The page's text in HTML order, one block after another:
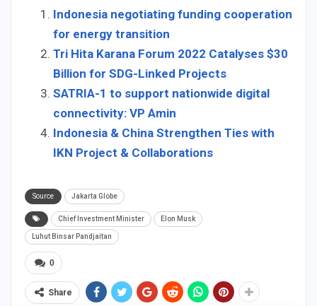
Indonesia negotiating funding cooperation
for energy transition
Tri Hita Karana Forum 2022 Catalyses $30
Billion for SDG-Linked Projects
SATRIA-1 to support nationwide digital
connectivity: VP Amin
Indonesia & China Strengthen Ties with
IKN Project & Collaborations
Source Jakarta Globe
Chief Investment Minister Elon Musk
Luhut Binsar Pandjaitan
0
Share